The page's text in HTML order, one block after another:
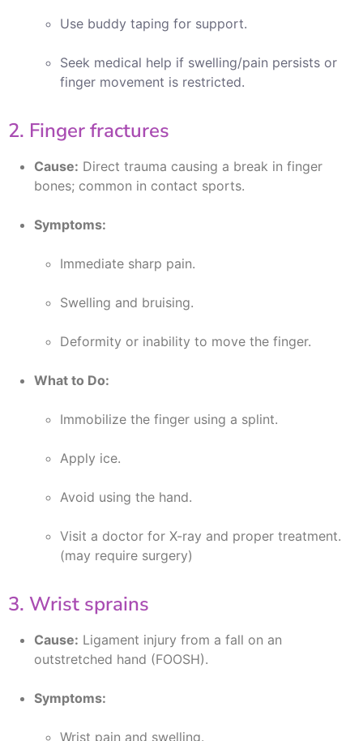
Use buddy taping for support.
Seek medical help if swelling/pain persists or
finger movement is restricted.
2. Finger fractures
Cause: Direct trauma causing a break in finger
bones; common in contact sports.
Symptoms:
Immediate sharp pain.
Swelling and bruising.
Deformity or inability to move the finger.
What to Do:
Immobilize the finger using a splint.
Apply ice.
Avoid using the hand.
Visit a doctor for X-ray and proper treatment.
(may require surgery)
3. Wrist sprains
Cause: Ligament injury from a fall on an
outstretched hand (FOOSH).
Symptoms:
Wrist pain and swelling.